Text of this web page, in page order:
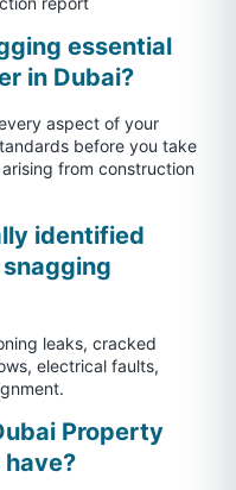
essential
in Dubai?
aspect of your
before you take
from construction
identified
leaks, cracked
electrical faults,
Property
have?